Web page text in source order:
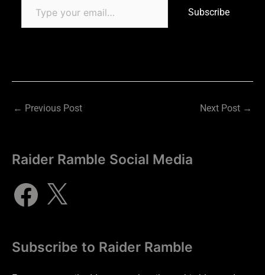
Subscribe
← Previous Post Next Post →
Raider Ramble Social Media
Subscribe to Raider Ramble